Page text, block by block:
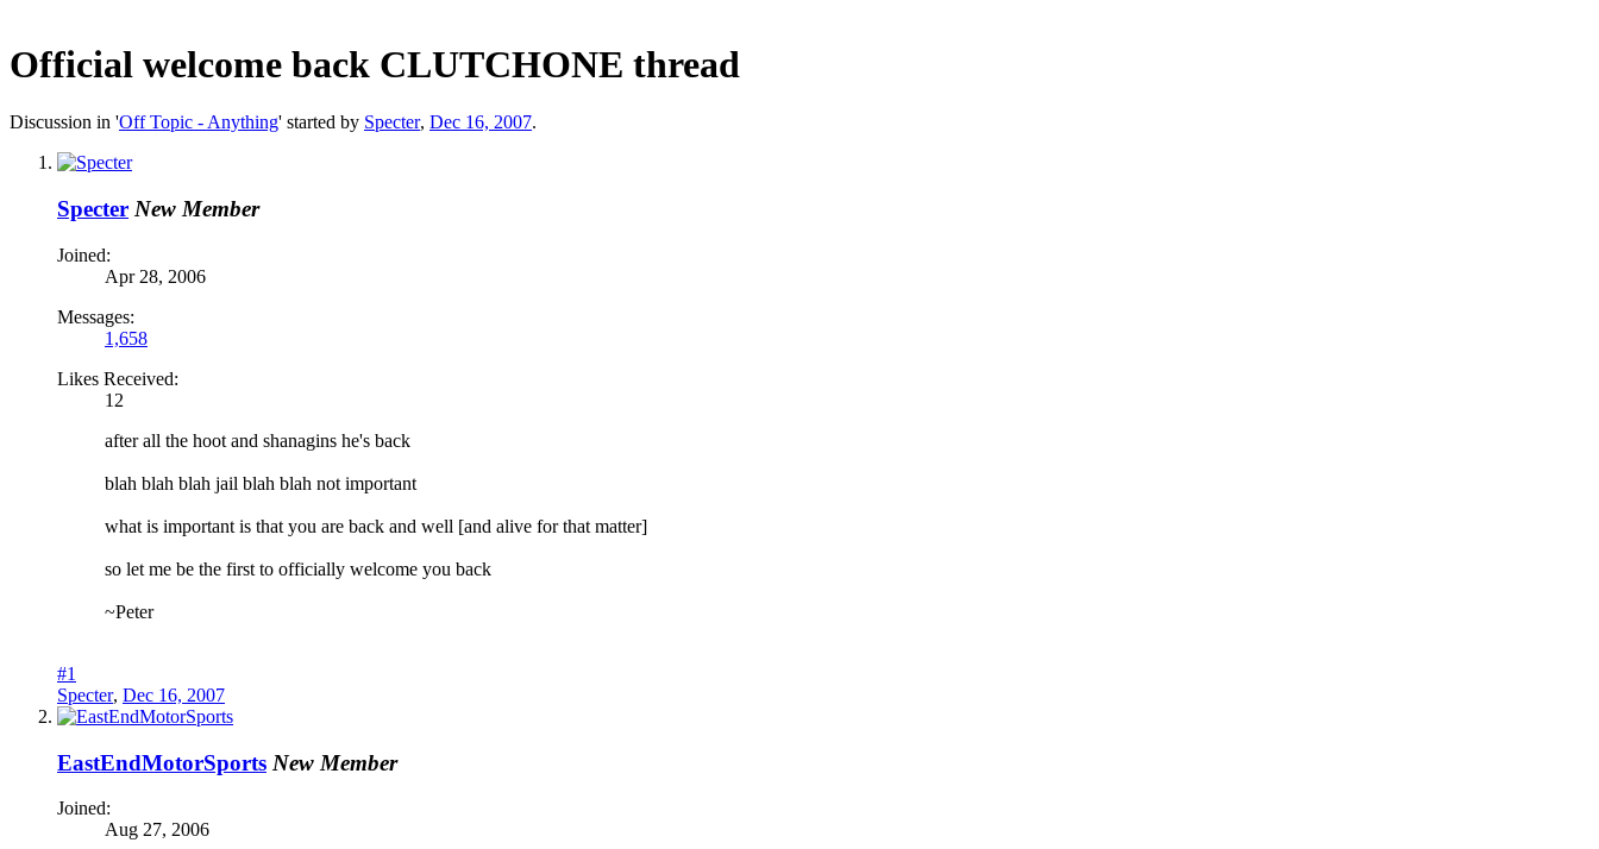
Official welcome back CLUTCHONE thread
Discussion in 'Off Topic - Anything' started by Specter, Dec 16, 2007.
Specter New Member
Joined:
Apr 28, 2006
Messages:
1,658
Likes Received:
12
after all the hoot and shanagins he's back
blah blah blah jail blah blah not important
what is important is that you are back and well [and alive for that matter]
so let me be the first to officially welcome you back
~Peter
#1
Specter, Dec 16, 2007
EastEndMotorSports New Member
Joined:
Aug 27, 2006